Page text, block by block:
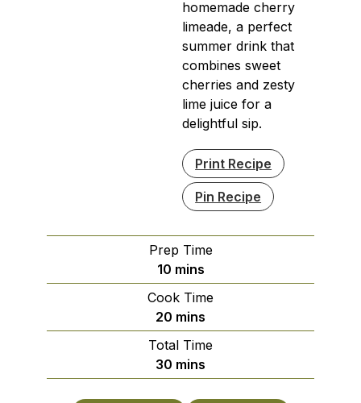
homemade cherry
limeade, a perfect
summer drink that
combines sweet
cherries and zesty
lime juice for a
delightful sip.
Print Recipe
Pin Recipe
Prep Time
10minutes
mins
Cook Time
20 minutes
mins
Total Time
30 minutes
mins